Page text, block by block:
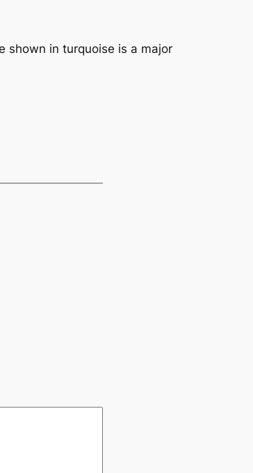
shown in turquoise is a major